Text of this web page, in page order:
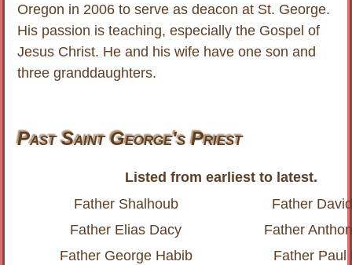
Oregon in 2006 to serve as deacon at St. George.
His passion is teaching, especially the Gospel of
Jesus Christ. He and his wife have one son and
three granddaughters.
Past Saint George's Priest
Listed from earliest to latest.
Father Shalhoub
Father
Father Elias Dacy
Father
Father George Habib
Father Paul